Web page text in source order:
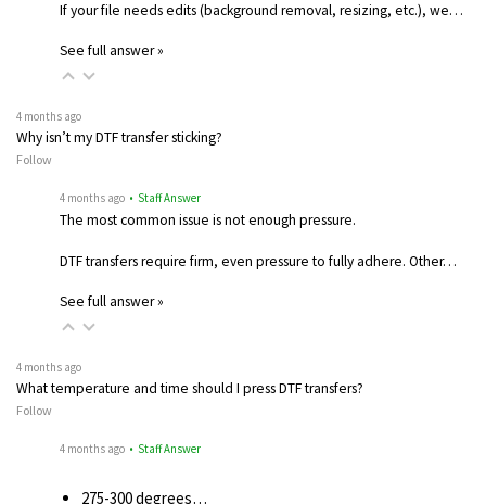
If your file needs edits (background removal, resizing, etc.), we…
See full answer »
4 months ago
Why isn’t my DTF transfer sticking?
Follow
4 months ago • Staff Answer
The most common issue is not enough pressure.
DTF transfers require firm, even pressure to fully adhere. Other…
See full answer »
4 months ago
What temperature and time should I press DTF transfers?
Follow
4 months ago • Staff Answer
275-300 degrees…